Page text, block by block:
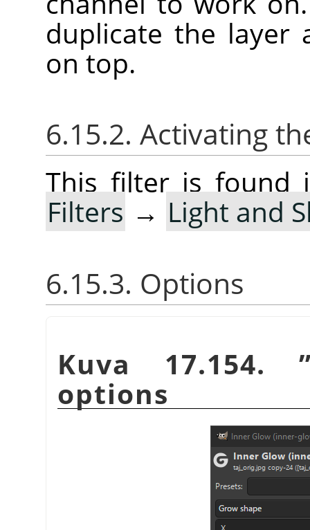
duplicate the layer
on top.
6.15.2. Activating
This filter is found
Filters → Light and
6.15.3. Options
Kuva 17.154.
options